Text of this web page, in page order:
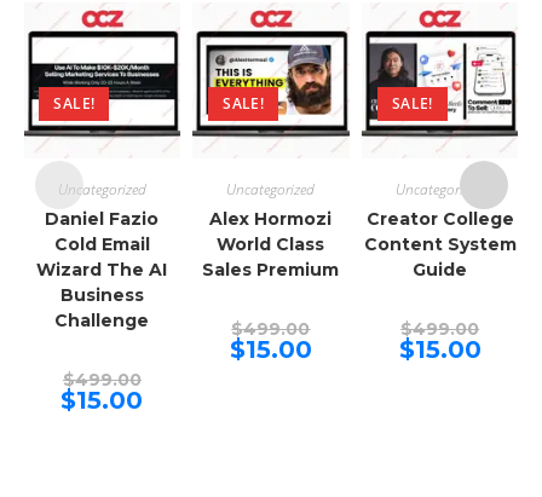
SALE!
Uncategorized
Daniel Fazio
Cold Email
Wizard The AI
Business
Challenge
$499.00Original
price
was:
$15.00
SALE!
Uncategorized
Alex Hormozi
World Class
Sales Premium
$499.00price
was:
$15.00Current
price
SALE!
Uncategorized
Creator College
Content System
Guide
$499.00price
was:
$15.00Current
price